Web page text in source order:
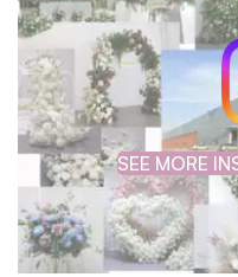
SEE MORE